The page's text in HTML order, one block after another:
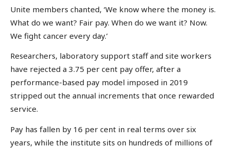
Unite members chanted, ‘We know where the money is.
What do we want? Fair pay. When do we want it? Now.
We fight cancer every day.’
Researchers, laboratory support staff and site workers
have rejected a 3.75 per cent pay offer, after a
performance-based pay model imposed in 2019
stripped out the annual increments that once rewarded
service.
Pay has fallen by 16 per cent in real terms over six
years, while the institute sits on hundreds of millions of